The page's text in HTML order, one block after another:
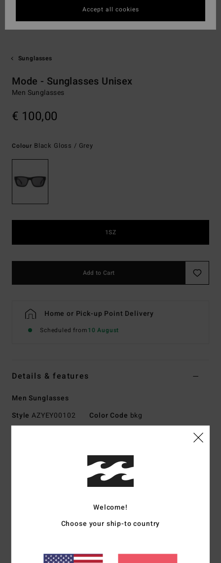
Sunglasses
Mode - Sunglasses Unisex
Men Sunglasses
€ 100,00
Colour Black Gloss / Grey
1SZ
Add to Cart
Home or Pick-up Point Delivery
Scheduled from10 August
Details & features
Men Sunglasses
Style AZYEY00102 Color Code bkg
Corrosion Free, Cam-Lock Hinges
Base 6 Spherical Lens
100% UV protection
DownloadDeclaration Of Conformity
Welcome!
Choose your ship-to country
Accept all cookies